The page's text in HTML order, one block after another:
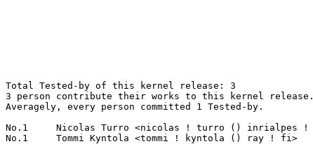
Total Tested-by of this kernel release: 3
3 person contribute their works to this kernel release.
Averagely, every person committed 1 Tested-by.
No.1	 Nicolas Turro <nicolas ! turro () inrialpes ! fr>                1(33.33%)	@Unknown                         @French
No.1	 Tommi Kyntola <tommi ! kyntola () ray ! fi>                      1(33.33%)	@Unknown                         @Finlander